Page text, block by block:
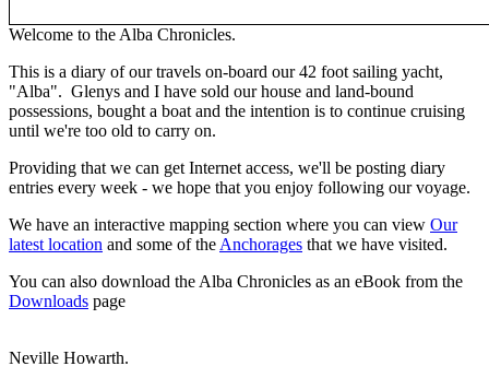
Welcome to the Alba Chronicles.
This is a diary of our travels on-board our 42 foot sailing yacht,
"Alba". Glenys and I have sold our house and land-bound
possessions, bought a boat and the intention is to continue cruising
until we're too old to carry on.
Providing that we can get Internet access, we'll be posting diary
entries every week - we hope that you enjoy following our voyage.
We have an interactive mapping section where you can view Our
latest location and some of the Anchorages that we have visited.
You can also download the Alba Chronicles as an eBook from the
Downloads page
Neville Howarth.